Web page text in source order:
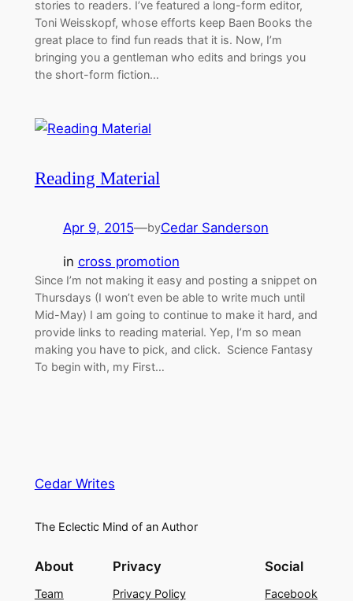
stories to readers. I’ve featured a long-form editor,
Toni Weisskopf, whose efforts keep Baen Books the
great place to find fun reads that it is. Now, I’m
bringing you a gentleman who edits and brings you
the short-form fiction…
Reading Material
Apr 9, 2015—byCedar Sanderson
in cross promotion
Since I’m not making it easy and posting a snippet on
Thursdays (I won’t even be able to write much until
Mid-May) I am going to continue to make it hard, and
provide links to reading material. Yep, I’m so mean
making you have to pick, and click. Science Fantasy
To begin with, my First…
Cedar Writes
The Eclectic Mind of an Author
About
Team
Privacy
Privacy Policy
Social
Facebook